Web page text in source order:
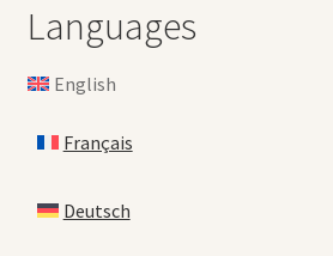
Languages
English
Français
Deutsch